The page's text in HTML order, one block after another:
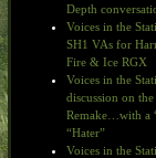
Depth
Voices in the
SH1 VAs for
Fire & Ice RGX
Voices in the
discussion on
Remake…with a
“Hater”
Voices in the